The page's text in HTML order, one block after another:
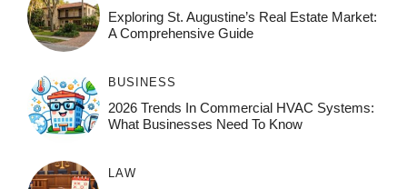
Exploring St. Augustine’s Real Estate Market:
A Comprehensive Guide
BUSINESS
2026 Trends In Commercial HVAC Systems:
What Businesses Need To Know
LAW